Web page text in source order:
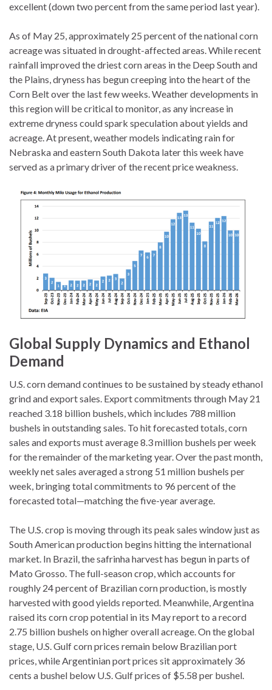
excellent (down two percent from the same period last year).
As of May 25, approximately 25 percent of the national corn
acreage was situated in drought-affected areas. While recent
rainfall improved the driest corn areas in the Deep South and
the Plains, dryness has begun creeping into the heart of the
Corn Belt over the last few weeks. Weather developments in
this region will be critical to monitor, as any increase in
extreme dryness could spark speculation about yields and
acreage. At present, weather models indicating rain for
Nebraska and eastern South Dakota later this week have
served as a primary driver of the recent price weakness.
Global Supply Dynamics and Ethanol
Demand
U.S. corn demand continues to be sustained by steady ethanol
grind and export sales. Export commitments through May 21
reached 3.18 billion bushels, which includes 788 million
bushels in outstanding sales. To hit forecasted totals, corn
sales and exports must average 8.3 million bushels per week
for the remainder of the marketing year. Over the past month,
weekly net sales averaged a strong 51 million bushels per
week, bringing total commitments to 96 percent of the
forecasted total—matching the five-year average.
The U.S. crop is moving through its peak sales window just as
South American production begins hitting the international
market. In Brazil, the safrinha harvest has begun in parts of
Mato Grosso. The full-season crop, which accounts for
roughly 24 percent of Brazilian corn production, is mostly
harvested with good yields reported. Meanwhile, Argentina
raised its corn crop potential in its May report to a record
2.75 billion bushels on higher overall acreage. On the global
stage, U.S. Gulf corn prices remain below Brazilian port
prices, while Argentinian port prices sit approximately 36
cents a bushel below U.S. Gulf prices of $5.58 per bushel.